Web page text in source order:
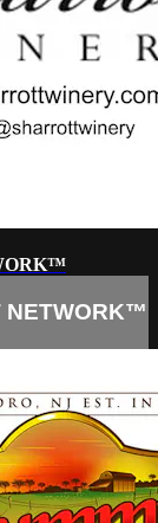
NETWORK™